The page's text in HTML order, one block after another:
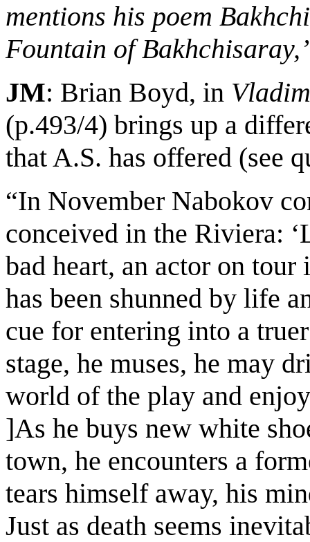
mentions his poem
Fountain of
JM: Brian Boyd, in
(p.493/4) brings up a
that A.S. has offered (see
“In November Nabokov
conceived in the Riviera: ‘
bad heart, an actor on
has been shunned by life
cue for entering into a
stage, he muses, he may
world of the play and
]As he buys new white
town, he encounters a
tears himself away, his
Just as death seems